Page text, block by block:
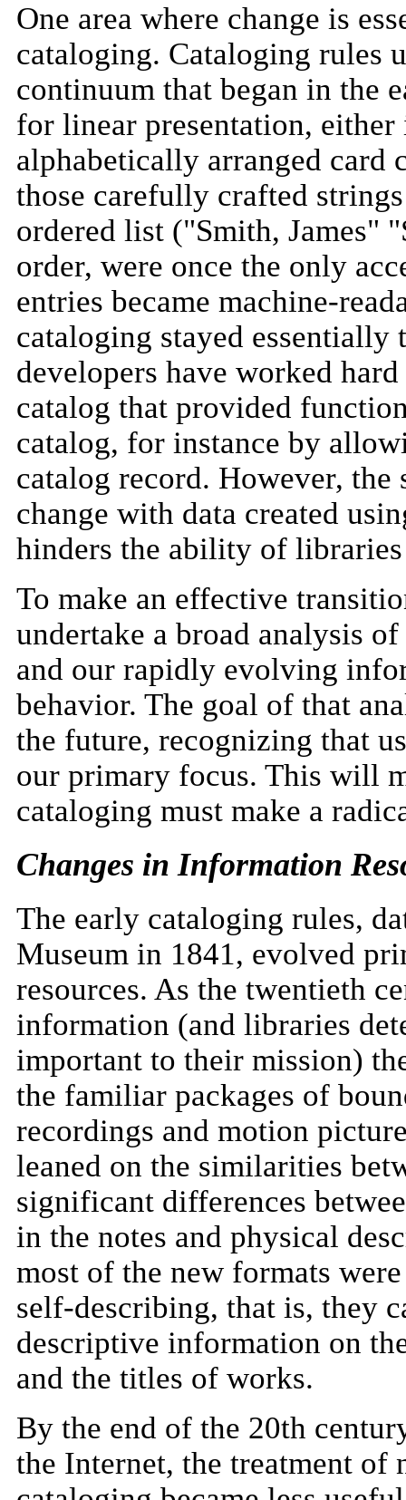
One area where change is
cataloging. Cataloging rules
continuum that began in the
for linear presentation,
alphabetically arranged card
those carefully crafted
ordered list ("Smith, James"
order, were once the only
entries became machine-
cataloging stayed essentially
developers have worked
catalog that provided
catalog, for instance by
catalog record. However,
change with data created
hinders the ability of
To make an effective
undertake a broad analysis
and our rapidly evolving
behavior. The goal of that
the future, recognizing that
our primary focus. This will
cataloging must make a
Changes in Information
The early cataloging rules,
Museum in 1841, evolved
resources. As the twentieth
information (and libraries
important to their mission)
the familiar packages of
recordings and motion
leaned on the similarities
significant differences
in the notes and physical
most of the new formats
self-describing, that is, they
descriptive information on
and the titles of works.
By the end of the 20th
the Internet, the treatment of